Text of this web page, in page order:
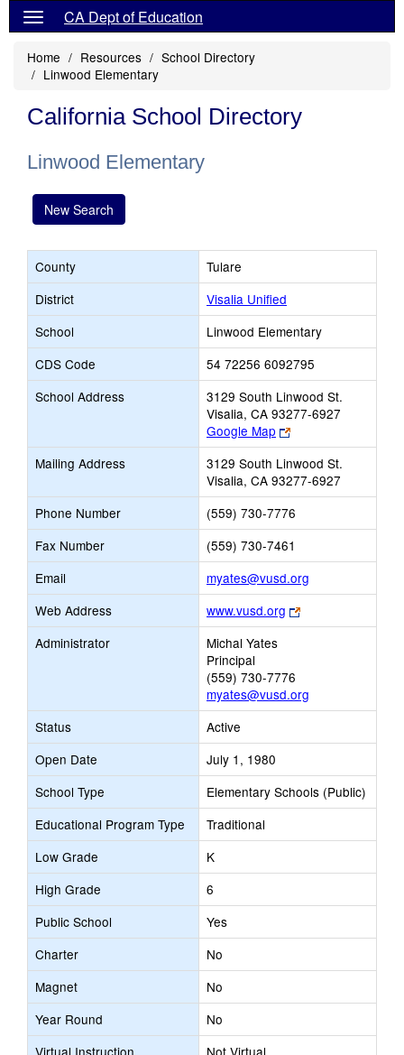
CA Dept of Education
Home Resources
School Directory
Linwood Elementary
California School Directory
Linwood Elementary
New Search
County
Tulare
District
Visalia Unified
School
Linwood Elementary
CDS Code
54 72256 6092795
School Address
3129 South Linwood St.
Visalia, CA 93277-6927
Google Map
Link
opens
new
browser
tab
Mailing Address
3129 South Linwood St.
Visalia, CA 93277-6927
Phone Number
(559) 730-7776
Fax Number
(559) 730-7461
Email
myates@vusd.org
opens
Email
Web Address www.vusd.org
Link
opens
Administrator
Michal Yates
Principal
(559) 730-7776
myates@vusd.org
Status
Active
Open Date
July 1, 1980
School Type
Elementary Schools (Public)
Educational Program Type
Traditional
Low Grade
K
High Grade
6
Public School
Yes
Charter
No
Magnet
No
Year Round
No
Virtual Instruction
Not Virtual